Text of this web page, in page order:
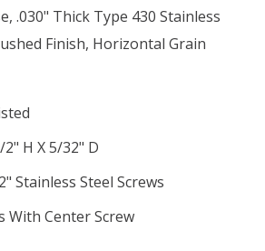
.030" Thick Type 430 Stainless
Finish, Horizontal Grain
H X 5/32" D
Stainless Steel Screws
With Center Screw